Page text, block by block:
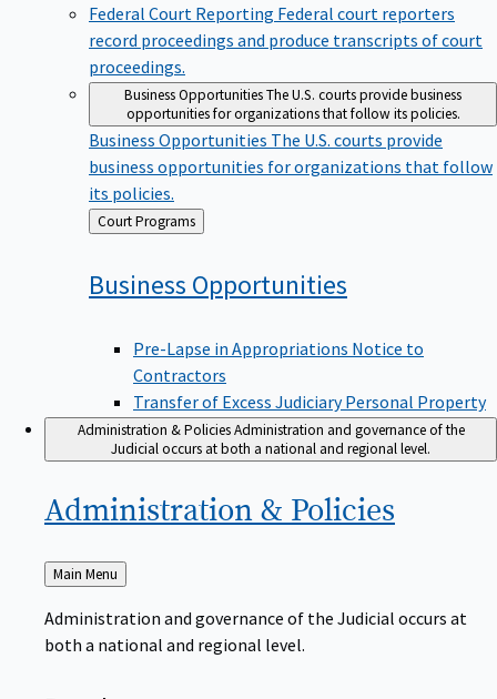
Federal Court Reporting Federal court reporters
record proceedings and produce transcripts of court
proceedings.
Business OpportunitiesThe U.S. courts provide business
opportunities for organizations that follow its policies.
Business Opportunities The U.S. courts provide
business opportunities for organizations that follow
its policies.
Back
to
Court Programs
Business Opportunities
Pre-Lapse in Appropriations Notice to
Contractors
Transfer of Excess Judiciary Personal Property
Administration & PoliciesAdministration and governance of the
Judicial occurs at both a national and regional level.
Administration & Policies
Back
to
Main Menu
Administration and governance of the Judicial occurs at
both a national and regional level.